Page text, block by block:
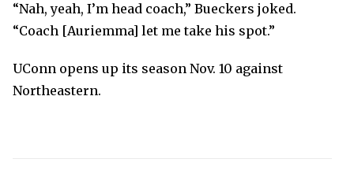
“Nah, yeah, I’m head coach,” Bueckers joked.
“Coach [Auriemma] let me take his spot.”
UConn opens up its season Nov. 10 against
Northeastern.